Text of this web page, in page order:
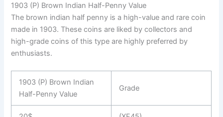
1903 (P) Brown Indian Half-Penny Value
The brown indian half penny is a high-value and rare coin
made in 1903. These coins are liked by collectors and
high-grade coins of this type are highly preferred by
enthusiasts.
1903 (P) Brown Indian
Half-Penny Value
Grade